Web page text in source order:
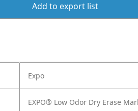
Add to export list
Expo
EXPO® Low Odor Dry Erase